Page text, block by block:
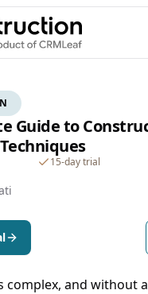
Guide to
15-day trial
complex, and without